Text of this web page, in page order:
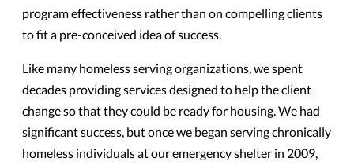
program effectiveness rather than on compelling clients
to fit a pre-conceived idea of success.
Like many homeless serving organizations, we spent
decades providing services designed to help the client
change so that they could be ready for housing. We had
significant success, but once we began serving chronically
homeless individuals at our emergency shelter in 2009,